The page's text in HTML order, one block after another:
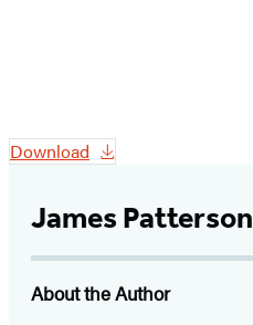
Download
James Patterson
About the Author